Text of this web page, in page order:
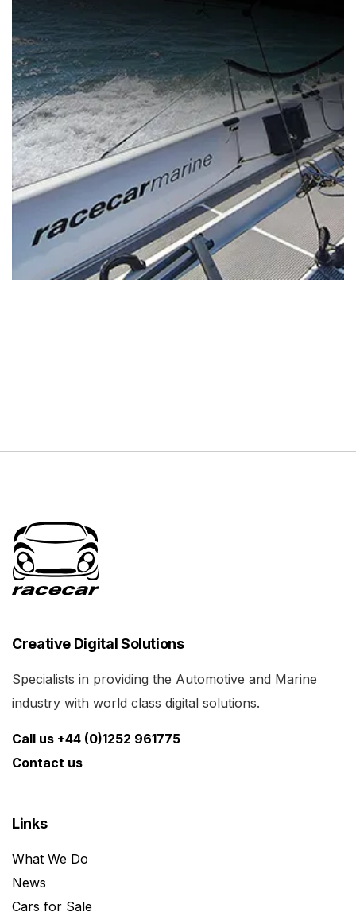
Creative Digital Solutions
Specialists in providing the Automotive and Marine
industry with world class digital solutions.
Call us +44 (0)1252 961775
Contact us
Links
What We Do
News
Cars for Sale